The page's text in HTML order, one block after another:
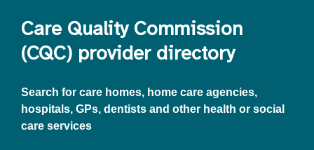
Care Quality Commission
(CQC) provider directory
Search for care homes, home care agencies,
hospitals, GPs, dentists and other health or social
care services